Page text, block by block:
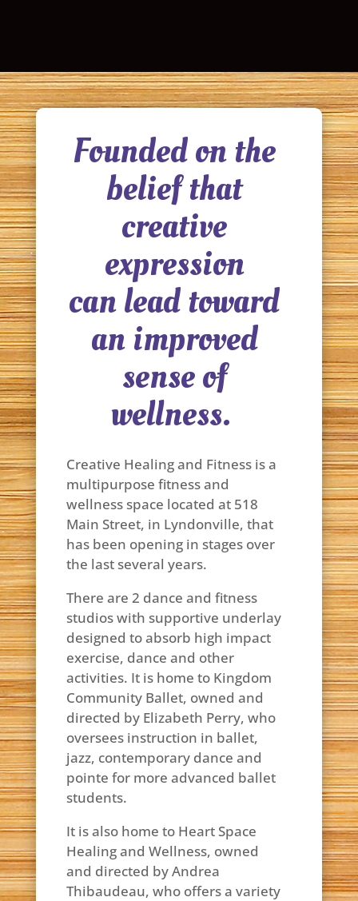
Founded on the
belief that
creative
expression
can lead toward
an improved
sense of
wellness.
Creative Healing and Fitness is a
multipurpose fitness and
wellness space located at 518
Main Street, in Lyndonville, that
has been opening in stages over
the last several years.
There are 2 dance and fitness
studios with supportive underlay
designed to absorb high impact
exercise, dance and other
activities. It is home to Kingdom
Community Ballet, owned and
directed by Elizabeth Perry, who
oversees instruction in ballet,
jazz, contemporary dance and
pointe for more advanced ballet
students.
It is also home to Heart Space
Healing and Wellness, owned
and directed by Andrea
Thibaudeau, who offers a variety